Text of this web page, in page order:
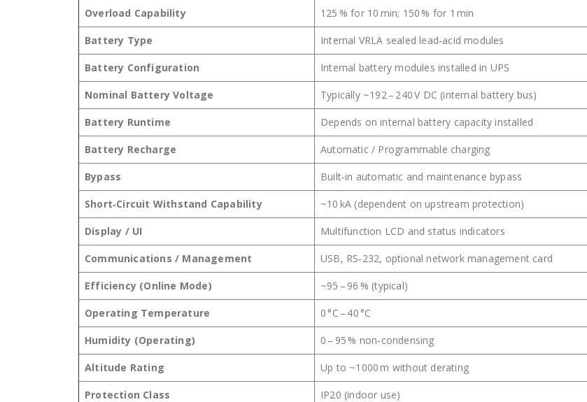
Overload Capability 125 % for 10 min; 150 % for 1 min
Battery Type Internal VRLA sealed lead‑acid modules
Battery Configuration Internal battery modules installed in UPS
Nominal Battery Voltage Typically ~192 – 240 V DC (internal battery bus)
Battery Runtime Depends on internal battery capacity installed
Battery Recharge Automatic / Programmable charging
Bypass Built‑in automatic and maintenance bypass
Short‑Circuit Withstand Capability ~10 kA (dependent on upstream protection)
Display / UI Multifunction LCD and status indicators
Communications / Management USB, RS‑232, optional network management card
Efficiency (Online Mode) ~95 – 96 % (typical)
Operating Temperature 0 °C – 40 °C
Humidity (Operating) 0 – 95 % non‑condensing
Altitude Rating Up to ~1000 m without derating
Protection Class IP20 (indoor use)